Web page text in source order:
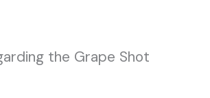
the Grape Shot